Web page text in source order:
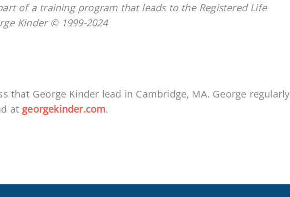
of a training program that leads to the Registered Life
Kinder © 1999-2024
that George Kinder lead in Cambridge, MA. George regularly
atgeorgekinder.com.